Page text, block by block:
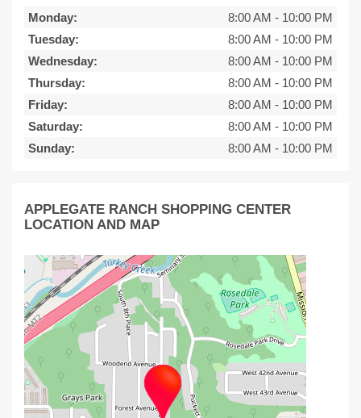
Monday: 8:00 AM - 10:00 PM
Tuesday:
8:00 AM - 10:00 PM
Wednesday:
8:00 AM - 10:00 PM
Thursday:
8:00 AM - 10:00 PM
Friday:
8:00 AM - 10:00 PM
Saturday:
8:00 AM - 10:00 PM
Sunday:
8:00 AM - 10:00 PM
APPLEGATE RANCH SHOPPING CENTER
LOCATION AND MAP